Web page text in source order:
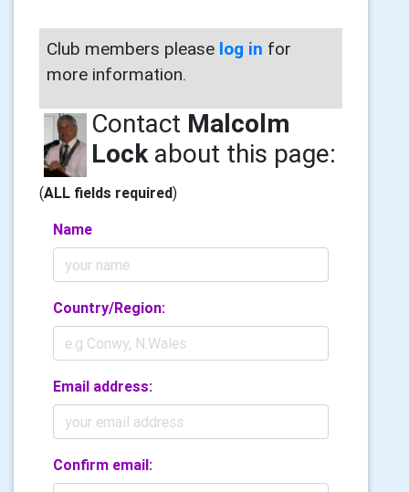
Club members please log in for
more information.
Contact Malcolm
Lockabout this page:
(ALL fields required)
Name
Country/Region:
Email address:
Confirm email: